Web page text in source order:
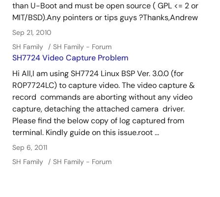
than U-Boot and must be open source ( GPL <= 2 or
MIT/BSD).Any pointers or tips guys ?Thanks,Andrew
Sep 21, 2010
SH Family
SH Family - Forum
SH7724 Video Capture Problem
Hi All,I am using SH7724 Linux BSP Ver. 3.0.0 (for
R0P7724LC) to capture video. The video capture &
record commands are aborting without any video
capture, detaching the attached camera driver.
Please find the below copy of log captured from
terminal. Kindly guide on this issue.root ...
Sep 6, 2011
SH Family
SH Family - Forum